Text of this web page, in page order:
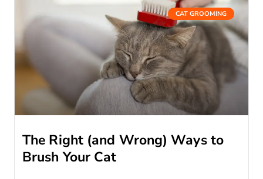
CAT GROOMING
The Right (and Wrong) Ways to
Brush Your Cat